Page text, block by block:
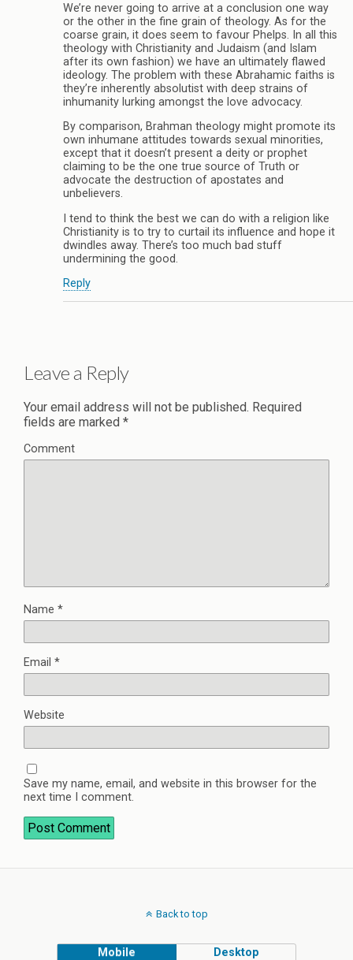
We’re never going to arrive at a conclusion one way
or the other in the fine grain of theology. As for the
coarse grain, it does seem to favour Phelps. In all this
theology with Christianity and Judaism (and Islam
after its own fashion) we have an ultimately flawed
ideology. The problem with these Abrahamic faiths is
they’re inherently absolutist with deep strains of
inhumanity lurking amongst the love advocacy.
By comparison, Brahman theology might promote its
own inhumane attitudes towards sexual minorities,
except that it doesn’t present a deity or prophet
claiming to be the one true source of Truth or
advocate the destruction of apostates and
unbelievers.
I tend to think the best we can do with a religion like
Christianity is to try to curtail its influence and hope it
dwindles away. There’s too much bad stuff
undermining the good.
Reply
Leave a Reply
Your email address will not be published. Required
fields are marked *
Comment
Name *
Email *
Website
Save my name, email, and website in this browser for the
next time I comment.
Back to top
Mobile Desktop